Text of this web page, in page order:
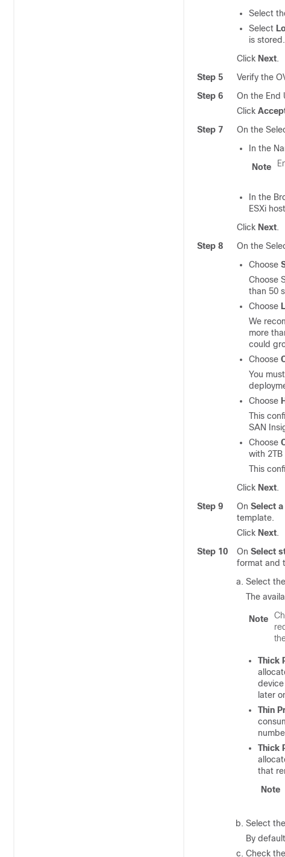
Select
Select
is
Click Next.
Step 5
Verify the
Step 6
On the End
Click
Step 7
On the
In the
Note
In the
ESXi
Click Next.
Step 8
On the
Choose
Choose
than 50
Choose
We
more
could
Choose
You
Choose
This
SAN
Choose
with 2TB
This
Click Next.
Step 9
On Select
template.
Click Next.
Step 10
On Select
format and
Select
The
Note
Thick
later
Thin
Thick
that
Note
Select
By
Check the